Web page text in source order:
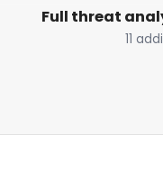
Full threat
11